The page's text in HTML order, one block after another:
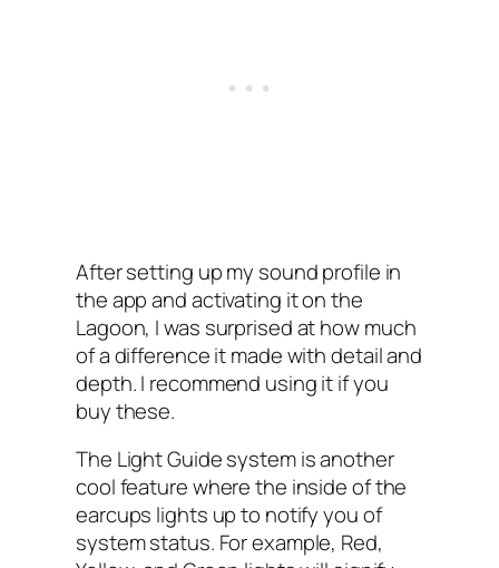
After setting up my sound profile in
the app and activating it on the
Lagoon, I‌ was surprised at how much
of a difference it made with detail and
depth. I‌ recommend using it if you
buy these.
The Light Guide system is another
cool feature where the inside of the
earcups lights up to notify you of
system status. For example, Red,